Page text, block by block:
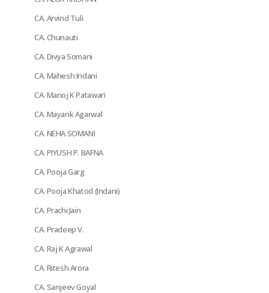
CA. Arvind Tuli
CA. Chunauti
CA. Divya Somani
CA. Mahesh Indani
CA. Manoj K Patawari
CA. Mayank Agarwal
CA. NEHA SOMANI
CA. PIYUSH P. BAFNA
CA. Pooja Garg
CA. Pooja Khatod (Indani)
CA. Prachi Jain
CA. Pradeep V.
CA. Raj K Agrawal
CA. Ritesh Arora
CA. Sanjeev Goyal